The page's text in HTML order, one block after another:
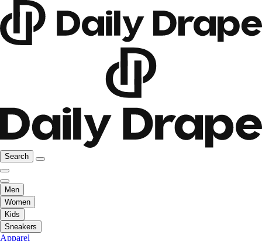
Search
Men
Women
Kids
Sneakers
Apparel